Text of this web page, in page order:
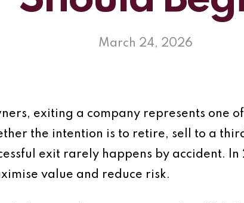
March 24, 2026
exiting a company represents one
the intention is to retire, sell to a
exit rarely happens by accident.
value and reduce risk.